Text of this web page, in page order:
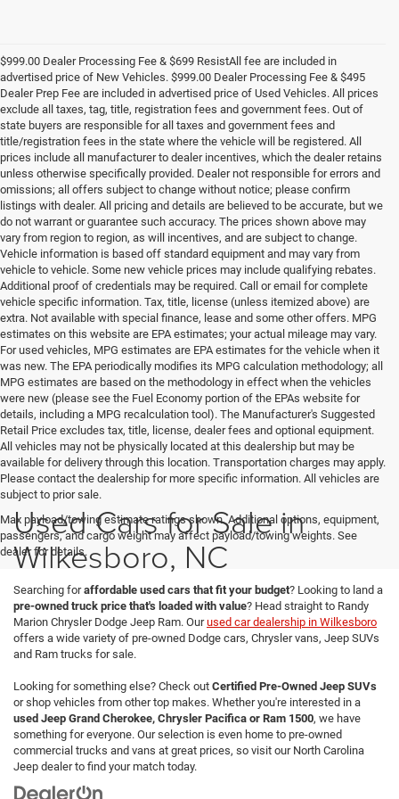
$999.00 Dealer Processing Fee & $699 ResistAll fee are included in
advertised price of New Vehicles. $999.00 Dealer Processing Fee & $495
Dealer Prep Fee are included in advertised price of Used Vehicles. All prices
exclude all taxes, tag, title, registration fees and government fees. Out of
state buyers are responsible for all taxes and government fees and
title/registration fees in the state where the vehicle will be registered. All
prices include all manufacturer to dealer incentives, which the dealer retains
unless otherwise specifically provided. Dealer not responsible for errors and
omissions; all offers subject to change without notice; please confirm
listings with dealer. All pricing and details are believed to be accurate, but we
do not warrant or guarantee such accuracy. The prices shown above may
vary from region to region, as will incentives, and are subject to change.
Vehicle information is based off standard equipment and may vary from
vehicle to vehicle. Some new vehicle prices may include qualifying rebates.
Additional proof of credentials may be required. Call or email for complete
vehicle specific information. Tax, title, license (unless itemized above) are
extra. Not available with special finance, lease and some other offers. MPG
estimates on this website are EPA estimates; your actual mileage may vary.
For used vehicles, MPG estimates are EPA estimates for the vehicle when it
was new. The EPA periodically modifies its MPG calculation methodology; all
MPG estimates are based on the methodology in effect when the vehicles
were new (please see the Fuel Economy portion of the EPAs website for
details, including a MPG recalculation tool). The Manufacturer's Suggested
Retail Price excludes tax, title, license, dealer fees and optional equipment.
All vehicles may not be physically located at this dealership but may be
available for delivery through this location. Transportation charges may apply.
Please contact the dealership for more specific information. All vehicles are
subject to prior sale.
Max payload/towing estimate ratings shown. Additional options, equipment,
passengers, and cargo weight may affect payload/towing weights. See
dealer for details.
Used Cars for Sale in
Wilkesboro, NC
Searching foraffordable used cars that fit your budget? Looking to land a
pre-owned truck price that's loaded with value? Head straight to Randy
Marion Chrysler Dodge Jeep Ram. Ourused car dealership in Wilkesboro
offers a wide variety of pre-owned Dodge cars, Chrysler vans, Jeep SUVs
and Ram trucks for sale.
Looking for something else? Check out Certified Pre-Owned Jeep SUVs
or shop vehicles from other top makes. Whether you're interested in a
used Jeep Grand Cherokee, Chrysler Pacifica or Ram 1500, we have
something for everyone. Our selection is even home to pre-owned
commercial trucks and vans at great prices, so visit our North Carolina
Jeep dealer to find your match today.